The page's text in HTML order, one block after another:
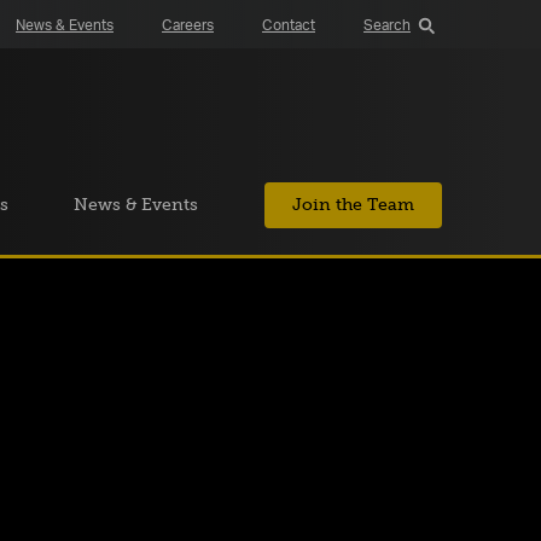
News & Events Careers Contact Search
News & Events Join the Team